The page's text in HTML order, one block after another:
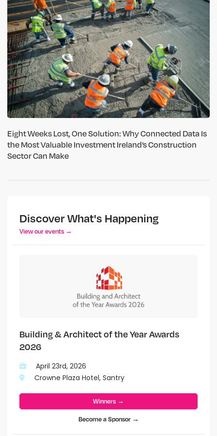
Eight Weeks Lost, One Solution: Why Connected Data Is
the Most Valuable Investment Ireland’s Construction
Sector Can Make
Discover What's Happening
View our events →
Building & Architect of the Year Awards
2026
April 23rd, 2026
Crowne Plaza Hotel, Santry
Winners →
Become a Sponsor →